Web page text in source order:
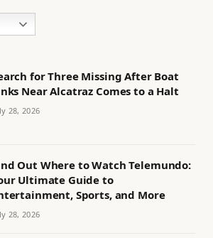
for Three Missing After Boat
Near Alcatraz Comes to a Halt
28, 2026
Out Where to Watch Telemundo:
Ultimate Guide to
Sports, and More
28, 2026